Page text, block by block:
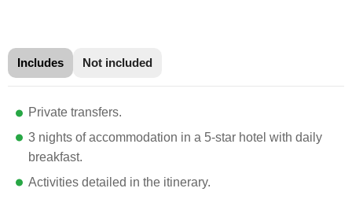
Includes Not included
Private transfers.
3 nights of accommodation in a 5-star hotel with daily
breakfast.
Activities detailed in the itinerary.